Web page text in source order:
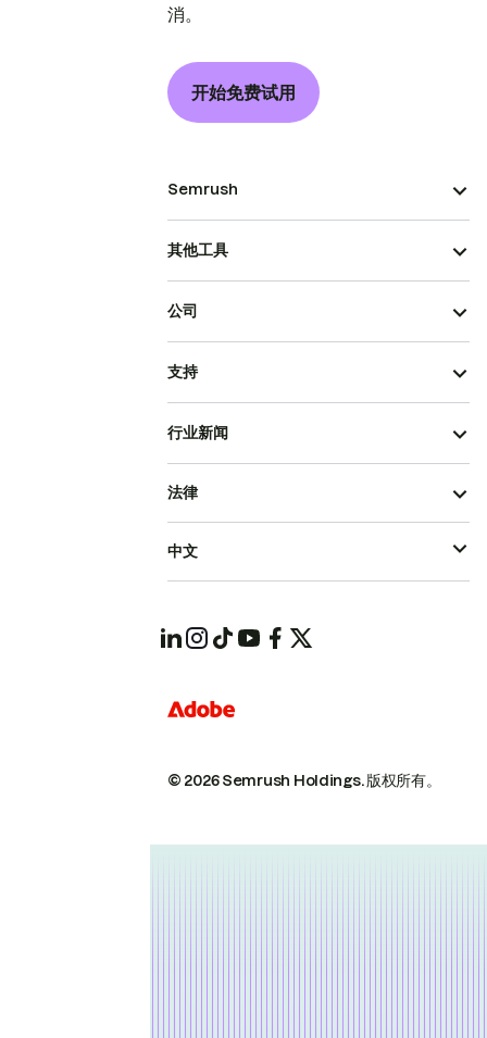
消。
开始免费试用
Semrush
其他工具
公司
支持
行业新闻
© 2026 Semrush Holdings.版权所有。
法律
中文